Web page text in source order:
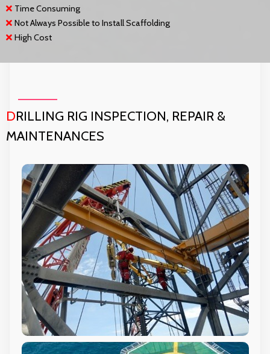
Time Consuming
Not Always Possible to Install Scaffolding
High Cost
DRILLING RIG INSPECTION, REPAIR &
MAINTENANCES